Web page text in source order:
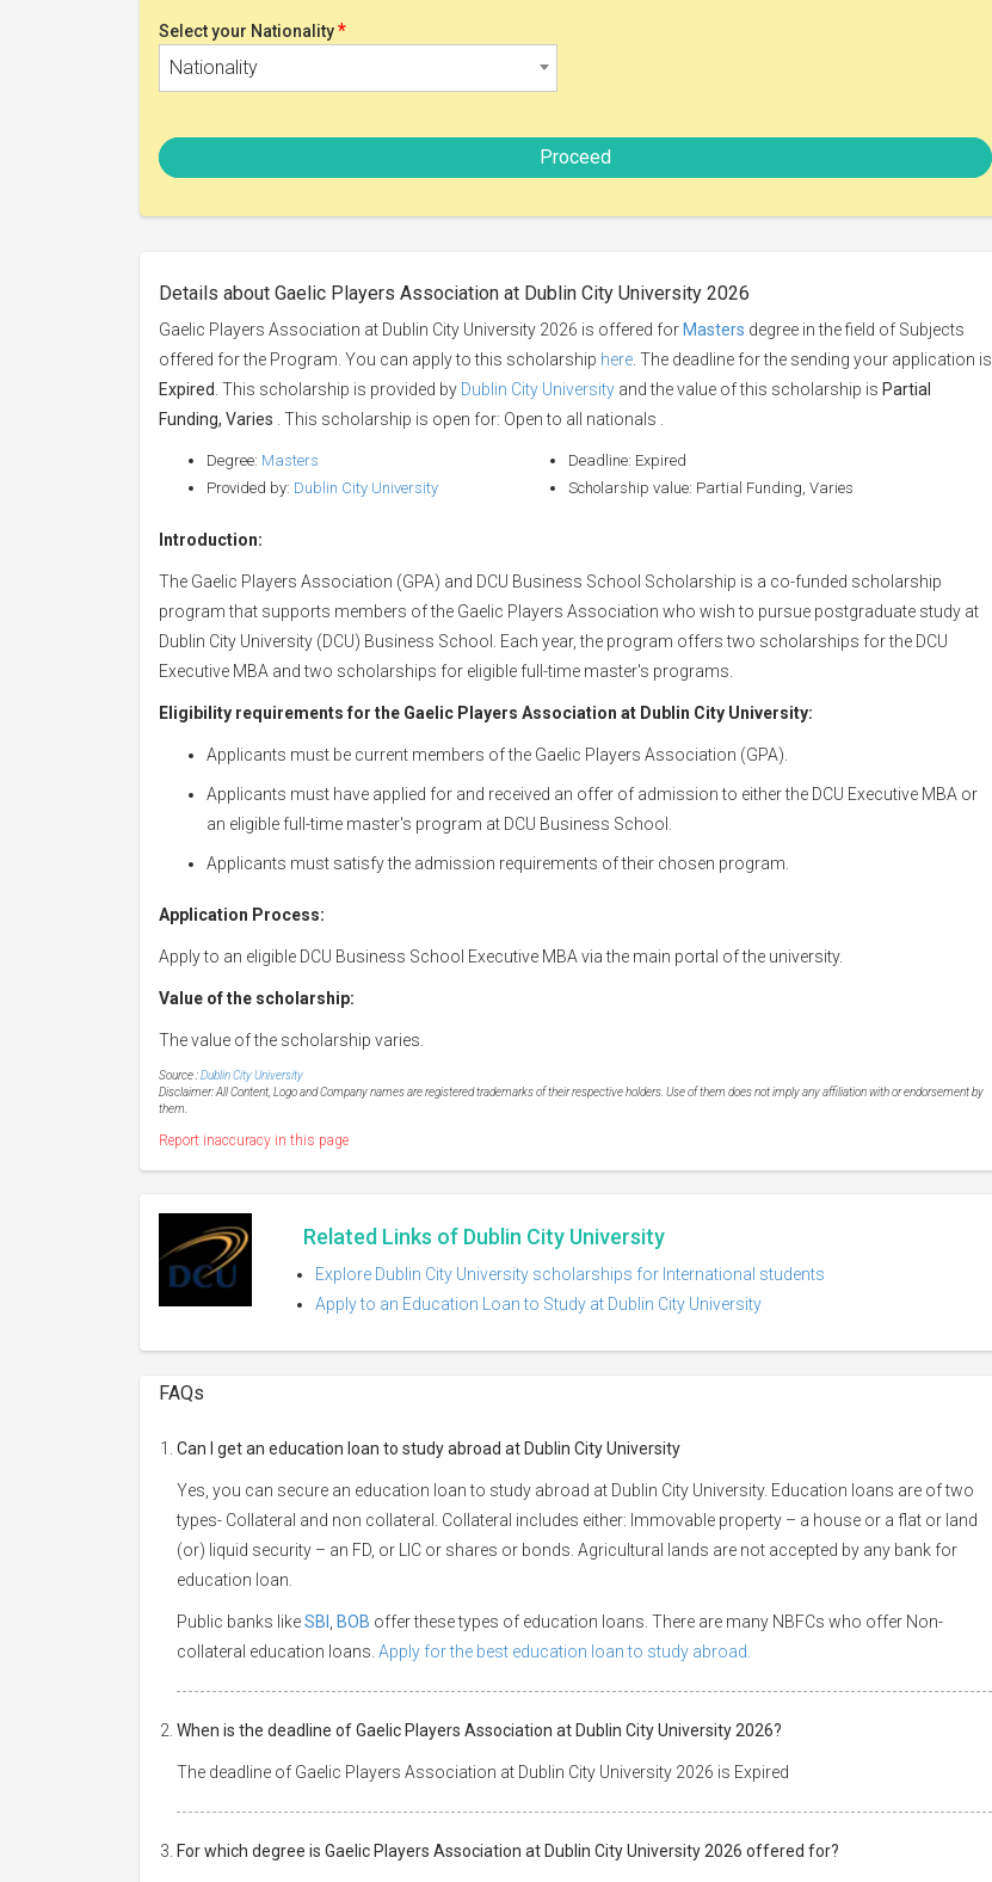
Select your Nationality*
Nationality
Proceed
Details about Gaelic Players Association at Dublin City University 2026
Gaelic Players Association at Dublin City University 2026 is offered for Masters degree in the field of Subjects
offered for the Program. You can apply to this scholarship here . The deadline for the sending your application is
Expired . This scholarship is provided by Dublin City University and the value of this scholarship is Partial
Funding, Varies
. This scholarship is open for: Open to all nationals .
Degree: Masters
Provided by: Dublin City University
Deadline: Expired
Scholarship value: Partial Funding, Varies
Introduction:
The Gaelic Players Association (GPA) and DCU Business School Scholarship is a co-funded scholarship
program that supports members of the Gaelic Players Association who wish to pursue postgraduate study at
Dublin City University (DCU) Business School. Each year, the program offers two scholarships for the DCU
Executive MBA and two scholarships for eligible full-time master's programs.
Eligibility requirements for the Gaelic Players Association at Dublin City University:
Applicants must be current members of the Gaelic Players Association (GPA).
Applicants must have applied for and received an offer of admission to either the DCU Executive MBA or
an eligible full-time master's program at DCU Business School.
Applicants must satisfy the admission requirements of their chosen program.
Application Process:
Apply to an eligible DCU Business School Executive MBA via the main portal of the university.
Value of the scholarship:
The value of the scholarship varies.
Source :Dublin City University
Disclaimer: All Content, Logo and Company names are registered trademarks of their respective holders. Use of them does not imply any affiliation with or endorsement by
them.
Report inaccuracy in this page
Related Links of Dublin City University
Explore Dublin City University scholarships for International students
Apply to an Education Loan to Study at Dublin City University
FAQs
Can I get an education loan to study abroad at Dublin City University
Yes, you can secure an education loan to study abroad at Dublin City University. Education loans are of two
types- Collateral and non collateral. Collateral includes either: Immovable property – a house or a flat or land
(or) liquid security – an FD, or LIC or shares or bonds. Agricultural lands are not accepted by any bank for
education loan.
Public banks likeSBI BOB offer these types of education loans. There are many NBFCs who offer Non-
collateral education loans. Apply for the best education loan to study abroad.
When is the deadline of Gaelic Players Association at Dublin City University 2026?
The deadline of Gaelic Players Association at Dublin City University 2026 is Expired
For which degree is Gaelic Players Association at Dublin City University 2026 offered for?